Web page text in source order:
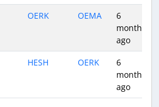
OERK OEMA
6
months
ago
HESH OERK
6
months
ago